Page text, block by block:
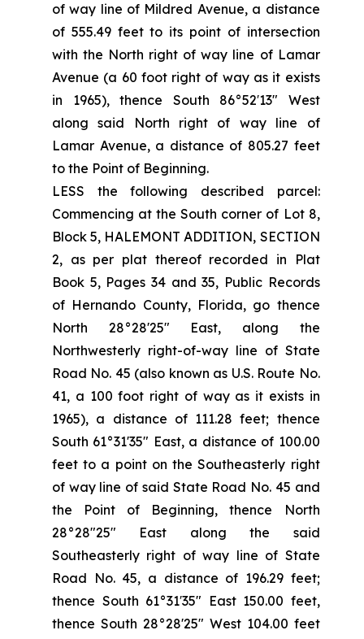
of way line of Mildred Avenue, a distance
of 555.49 feet to its point of intersection
with the North right of way line of Lamar
Avenue (a 60 foot right of way as it exists
in 1965), thence South 86°52′13" West
along said North right of way line of
Lamar Avenue, a distance of 805.27 feet
to the Point of Beginning.
LESS the following described parcel:
Commencing at the South corner of Lot 8,
Block 5, HALEMONT ADDITION, SECTION
2, as per plat thereof recorded in Plat
Book 5, Pages 34 and 35, Public Records
of Hernando County, Florida, go thence
North 28°28'25" East, along the
Northwesterly right-of-way line of State
Road No. 45 (also known as U.S. Route No.
41, a 100 foot right of way as it exists in
1965), a distance of 111.28 feet; thence
South 61°31'35" East, a distance of 100.00
feet to a point on the Southeasterly right
of way line of said State Road No. 45 and
the Point of Beginning, thence North
28°28"25" East along the said
Southeasterly right of way line of State
Road No. 45, a distance of 196.29 feet;
thence South 61°31′35" East 150.00 feet,
thence South 28°28'25" West 104.00 feet